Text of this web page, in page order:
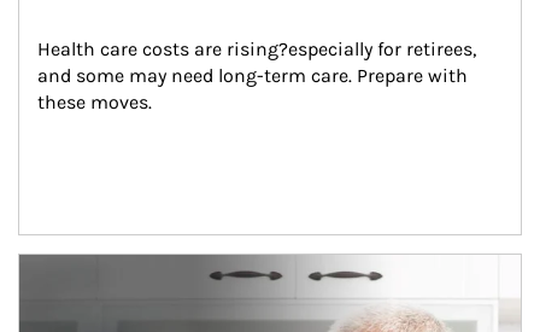
Health care costs are rising?especially for retirees,
and some may need long-term care. Prepare with
these moves.
man and women in kitchen eating